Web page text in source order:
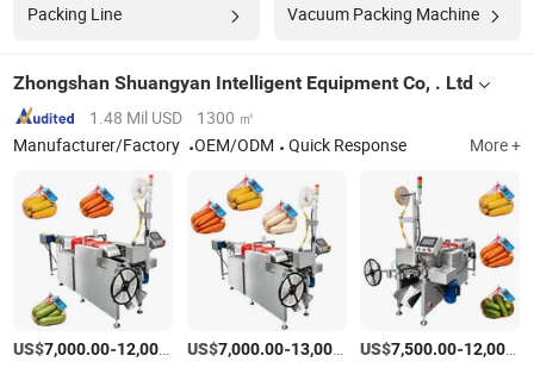
Packing Line Vacuum Packing Machine
Zhongshan Shuangyan Intelligent Equipment Co, . Ltd
1.48 Mil USD
1300 ㎡
Manufacturer/Factory
OEM/ODM Quick Response More +
US$7,000.00-12,000.00 /Piece
US$7,000.00-13,000.00 /Piece
US$7,500.00-12,000.00